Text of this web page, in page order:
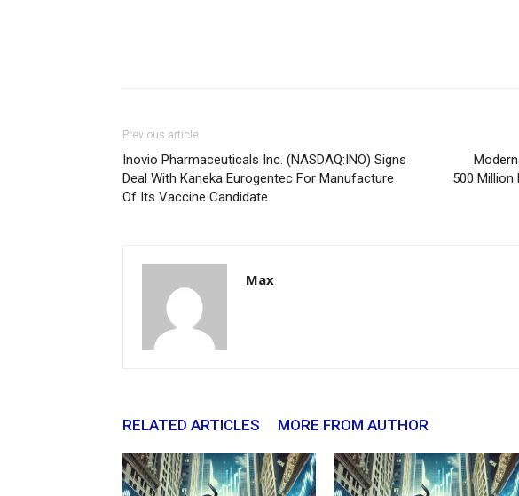
Previous article
Inovio Pharmaceuticals Inc. (NASDAQ:INO) Signs
Deal With Kaneka Eurogentec For Manufacture
Of Its Vaccine Candidate
500 Million
Max
RELATED ARTICLES MORE FROM AUTHOR